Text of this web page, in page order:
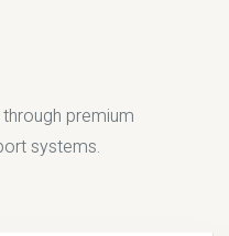
premium
systems.